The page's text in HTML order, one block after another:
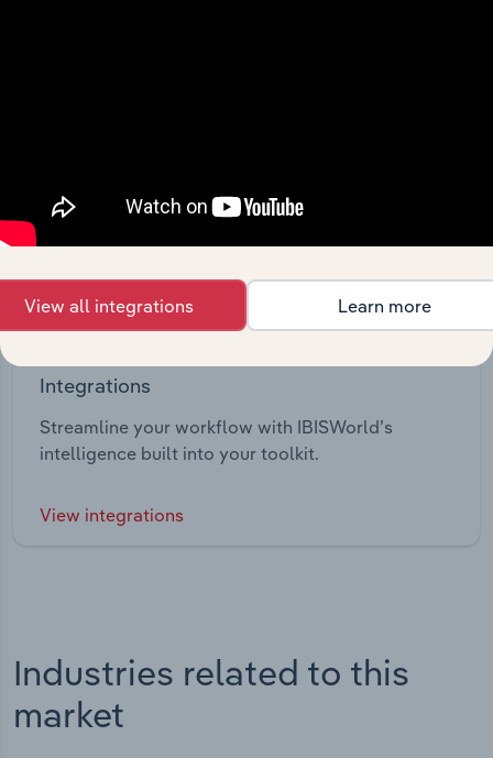
Integrations
Streamline your workflow with IBISWorld’s
intelligence built into your toolkit.
View integrations
Industries related to this
market
View all integrations Learn more